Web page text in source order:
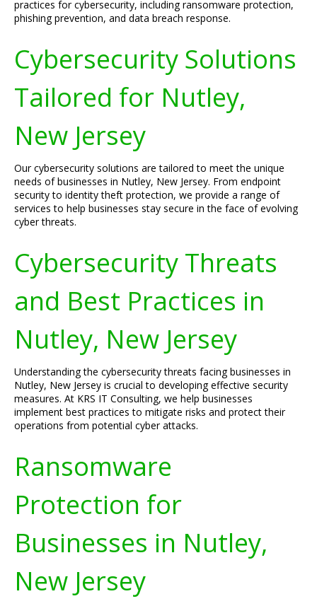
practices for cybersecurity, including ransomware protection,
phishing prevention, and data breach response.
Cybersecurity Solutions
Tailored for Nutley,
New Jersey
Our cybersecurity solutions are tailored to meet the unique
needs of businesses in Nutley, New Jersey. From endpoint
security to identity theft protection, we provide a range of
services to help businesses stay secure in the face of evolving
cyber threats.
Cybersecurity Threats
and Best Practices in
Nutley, New Jersey
Understanding the cybersecurity threats facing businesses in
Nutley, New Jersey is crucial to developing effective security
measures. At KRS IT Consulting, we help businesses
implement best practices to mitigate risks and protect their
operations from potential cyber attacks.
Ransomware
Protection for
Businesses in Nutley,
New Jersey